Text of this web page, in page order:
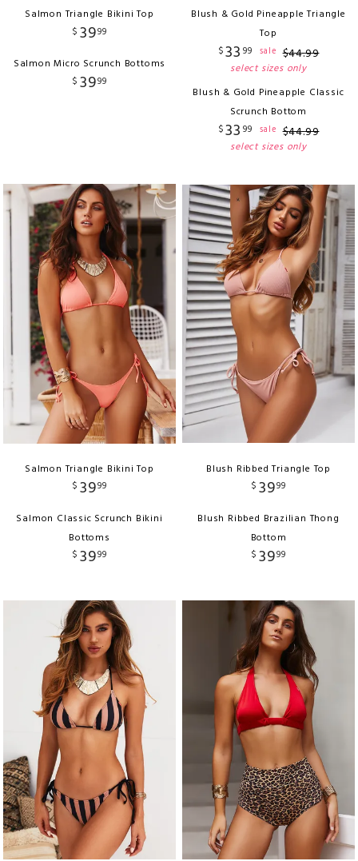
Salmon Triangle Bikini Top
$ 3999
Salmon Micro Scrunch Bottoms
$ 3999
Blush & Gold Pineapple Triangle
Top
$33 99 sale $44.99
select sizes only
Blush & Gold Pineapple Classic
Scrunch Bottom
$33 99 sale $44.99
select sizes only
Salmon Triangle Bikini Top
$ 3999
Salmon Classic Scrunch Bikini
Bottoms
$ 3999
Blush Ribbed Triangle Top
$ 3999
Blush Ribbed Brazilian Thong
Bottom
$ 3999